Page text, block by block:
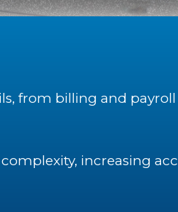
from billing and
increasing